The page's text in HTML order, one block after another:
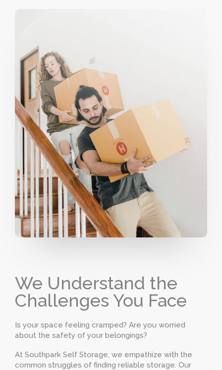
We Understand the
Challenges You Face
Is your space feeling cramped? Are you worried
about the safety of your belongings?
At Southpark Self Storage, we empathize with the
common struggles of finding reliable storage. Our